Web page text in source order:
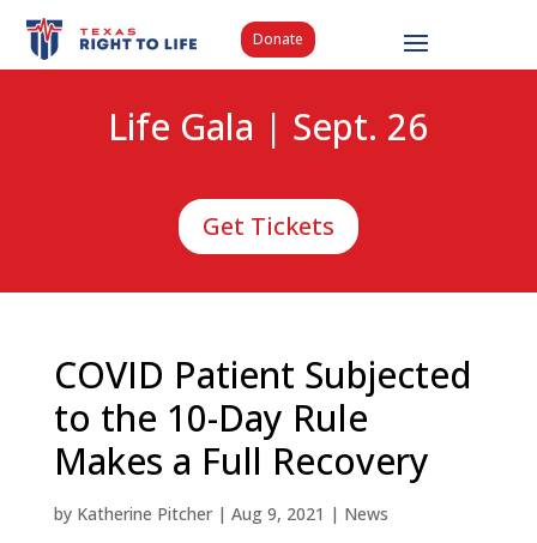
Donate
Life Gala | Sept. 26
Get Tickets
COVID Patient Subjected
to the 10-Day Rule
Makes a Full Recovery
by Katherine Pitcher| Aug 9, 2021 | News